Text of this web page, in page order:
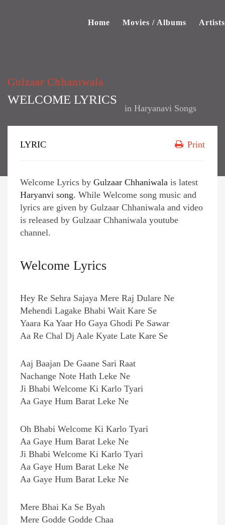
Home Movies / Albums Artists
Gulzaar Chhaniwala
WELCOME LYRICS
in Haryanavi Songs
LYRIC Print
Welcome Lyrics by Gulzaar Chhaniwala is latest
Haryanvi song. While Welcome song music and
lyrics are given by Gulzaar Chhaniwala and video
is released by Gulzaar Chhaniwala youtube
channel.
Welcome Lyrics
Hey Re Sehra Sajaya Mere Raj Dulare Ne
Mehendi Lagake Bhabi Wait Kare Se
Yaara Ka Yaar Ho Gaya Ghodi Pe Sawar
Aa Re Chal Dj Aale Kyate Late Kare Se
Aaj Baajan De Gaane Sari Raat
Nachange Note Hath Leke Ne
Ji Bhabi Welcome Ki Karlo Tyari
Aa Gaye Hum Barat Leke Ne
Oh Bhabi Welcome Ki Karlo Tyari
Aa Gaye Hum Barat Leke Ne
Ji Bhabi Welcome Ki Karlo Tyari
Aa Gaye Hum Barat Leke Ne
Aa Gaye Hum Barat Leke Ne
Mere Bhai Ka Se Byah
Mere Godde Godde Chaa